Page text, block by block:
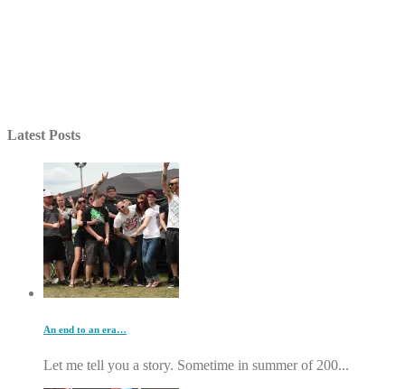
Latest Posts
An end to an era…
Let me tell you a story. Sometime in summer of 200...